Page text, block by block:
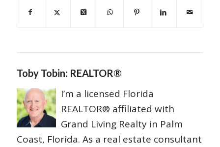
Toby Tobin: REALTOR®
I’m a licensed Florida
REALTOR® affiliated with
Grand Living Realty in Palm
Coast, Florida. As a real estate consultant